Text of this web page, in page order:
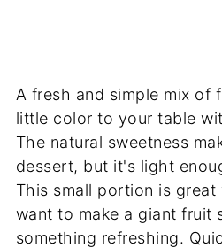
A fresh and simple mix of
little color to your table
The natural sweetness
dessert, but it's light
This small portion is
want to make a giant fruit
something refreshing.